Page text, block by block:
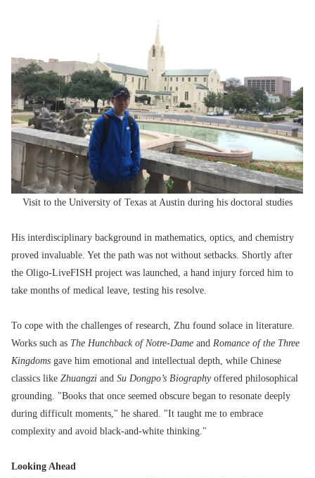
Visit to the University of Texas at Austin during his doctoral studies
His interdisciplinary background in mathematics, optics, and chemistry
proved invaluable. Yet the path was not without setbacks. Shortly after
the Oligo-LiveFISH project was launched, a hand injury forced him to
take months of medical leave, testing his resolve.
To cope with the challenges of research, Zhu found solace in literature.
Works such as The Hunchback of Notre-Dame and Romance of the Three
Kingdoms gave him emotional and intellectual depth, while Chinese
classics like Zhuangzi and Su Dongpo’s Biographyoffered philosophical
grounding. "Books that once seemed obscure began to resonate deeply
during difficult moments," he shared. "It taught me to embrace
complexity and avoid black-and-white thinking."
Looking Ahead